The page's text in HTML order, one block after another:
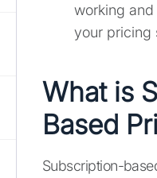
working
your pricing
What is
Based
Subscription-